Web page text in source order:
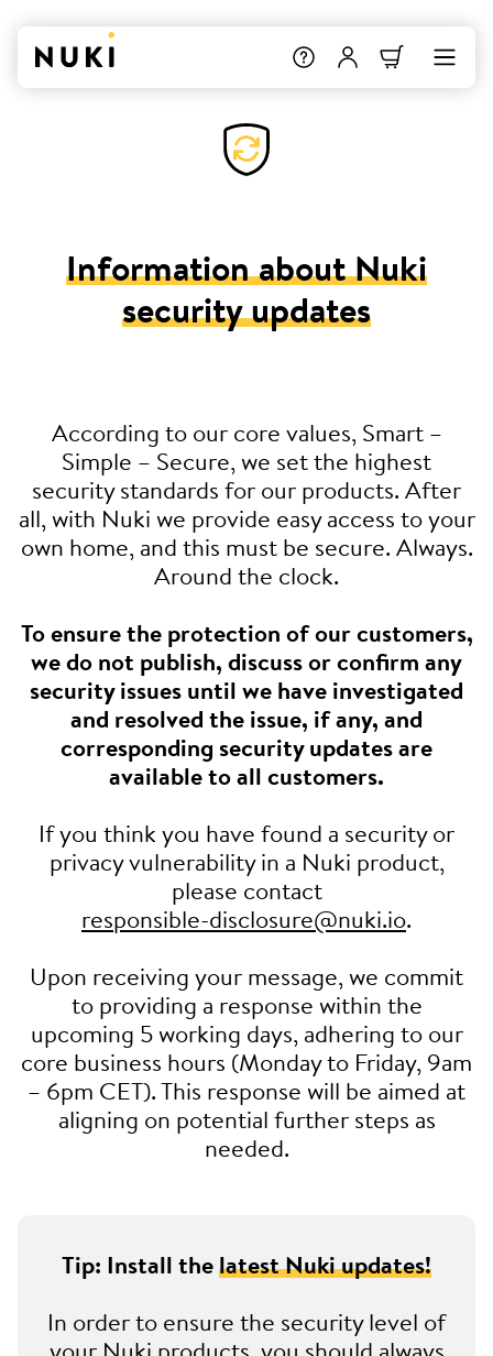
Information about Nuki
security updates
According to our core values, Smart –
Simple – Secure, we set the highest
security standards for our products. After
all, with Nuki we provide easy access to your
own home, and this must be secure. Always.
Around the clock.
To ensure the protection of our customers,
we do not publish, discuss or confirm any
security issues until we have investigated
and resolved the issue, if any, and
corresponding security updates are
available to all customers.
If you think you have found a security or
privacy vulnerability in a Nuki product,
please contact
responsible-disclosure@nuki.io.
Upon receiving your message, we commit
to providing a response within the
upcoming 5 working days, adhering to our
core business hours (Monday to Friday, 9am
– 6pm CET). This response will be aimed at
aligning on potential further steps as
needed.
Tip: Install thelatest Nuki updates!
In order to ensure the security level of